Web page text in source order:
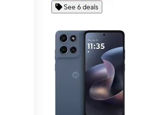
See 6 deals